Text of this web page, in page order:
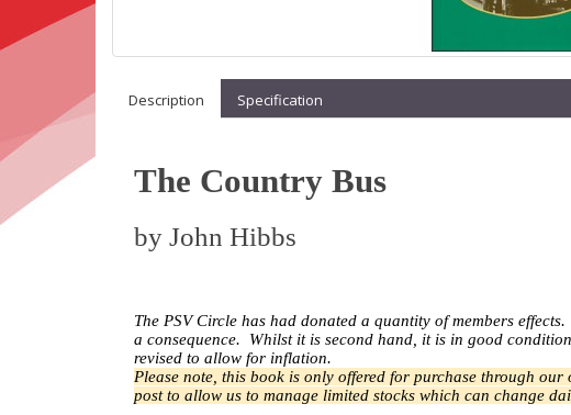
Description Specification
The Country Bus
by John Hibbs
The PSV Circle has had donated a quantity of members effects.
a consequence. Whilst it is second hand, it is in good
revised to allow for inflation.
Please note, this book is only offered for purchase through
post to allow us to manage limited stocks which can change